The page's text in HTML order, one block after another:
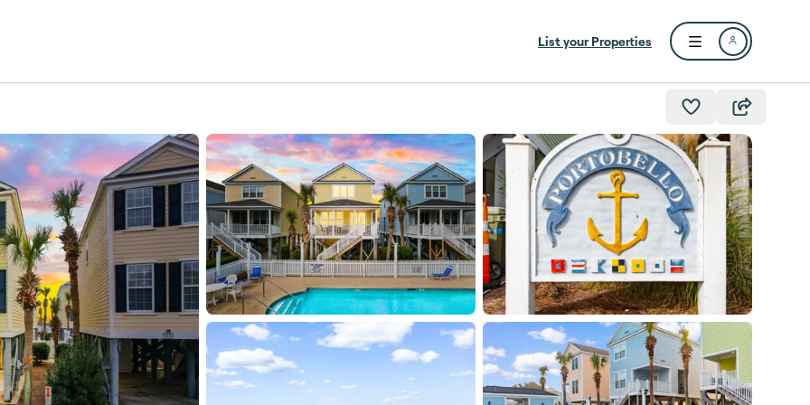
List your Properties
Open user menu